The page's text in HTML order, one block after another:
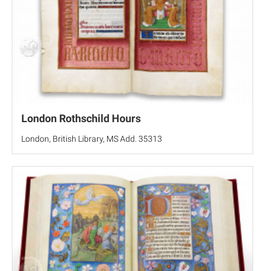
London Rothschild Hours
London, British Library, MS Add. 35313